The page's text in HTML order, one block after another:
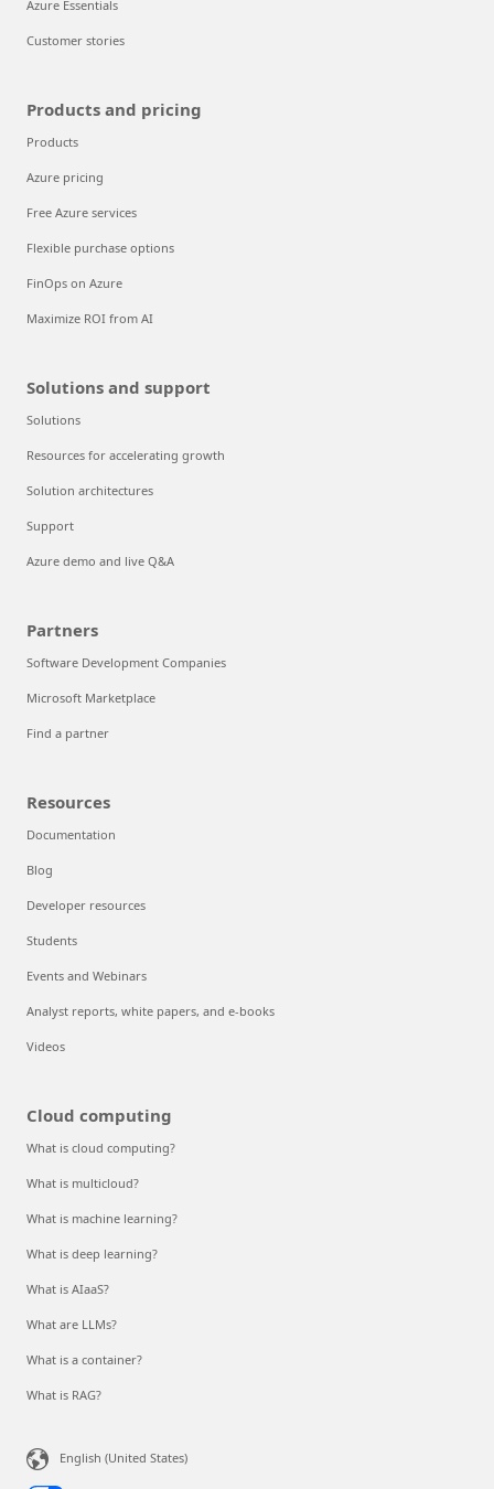
Azure Essentials
Customer stories
Products and pricing
Products
Azure pricing
Free Azure services
Flexible purchase options
FinOps on Azure
Maximize ROI from AI
Solutions and support
Solutions
Resources for accelerating growth
Solution architectures
Support
Azure demo and live Q&A
Partners
Software Development Companies
Microsoft Marketplace
Find a partner
Resources
Documentation
Blog
Developer resources
Students
Events and Webinars
Analyst reports, white papers, and e-books
Videos
Cloud computing
What is cloud computing?
What is multicloud?
What is machine learning?
What is deep learning?
What is AIaaS?
What are LLMs?
What is a container?
What is RAG?
English (United States)